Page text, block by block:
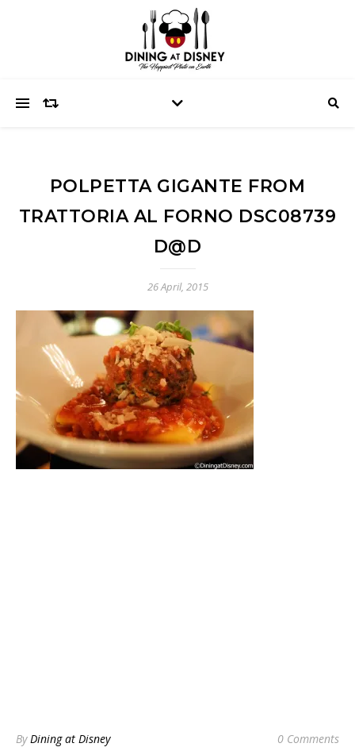
POLPETTA GIGANTE FROM
TRATTORIA AL FORNO DSC08739
D@D
26 April, 2015
ByDining at Disney 0 Comments